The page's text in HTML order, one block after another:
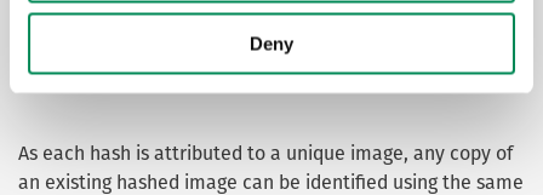
Deny
prohibited imagery (non-photographic
As each hash is attributed to a unique image, any copy of
an existing hashed image can be identified using the same